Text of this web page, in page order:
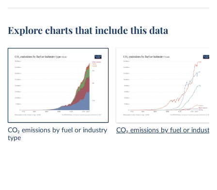
Explore charts that include this data
CO₂ emissions by fuel or industry
type
CO₂ emissions by fuel or industry